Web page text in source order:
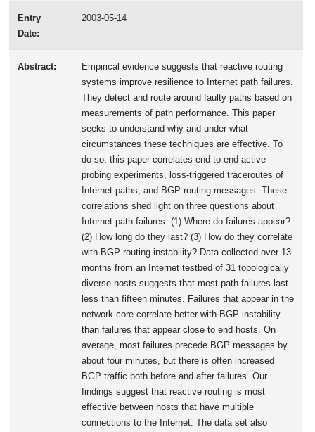
Entry
Date:
2003-05-14
Abstract:
Empirical evidence suggests that reactive routing
systems improve resilience to Internet path failures.
They detect and route around faulty paths based on
measurements of path performance. This paper
seeks to understand why and under what
circumstances these techniques are effective. To
do so, this paper correlates end-to-end active
probing experiments, loss-triggered traceroutes of
Internet paths, and BGP routing messages. These
correlations shed light on three questions about
Internet path failures: (1) Where do failures appear?
(2) How long do they last? (3) How do they correlate
with BGP routing instability? Data collected over 13
months from an Internet testbed of 31 topologically
diverse hosts suggests that most path failures last
less than fifteen minutes. Failures that appear in the
network core correlate better with BGP instability
than failures that appear close to end hosts. On
average, most failures precede BGP messages by
about four minutes, but there is often increased
BGP traffic both before and after failures. Our
findings suggest that reactive routing is most
effective between hosts that have multiple
connections to the Internet. The data set also